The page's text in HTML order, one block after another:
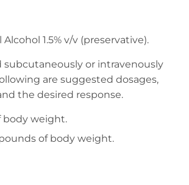
1.5% v/v (preservative).
or intravenously
are suggested dosages,
the desired response.
body weight.
of body weight.